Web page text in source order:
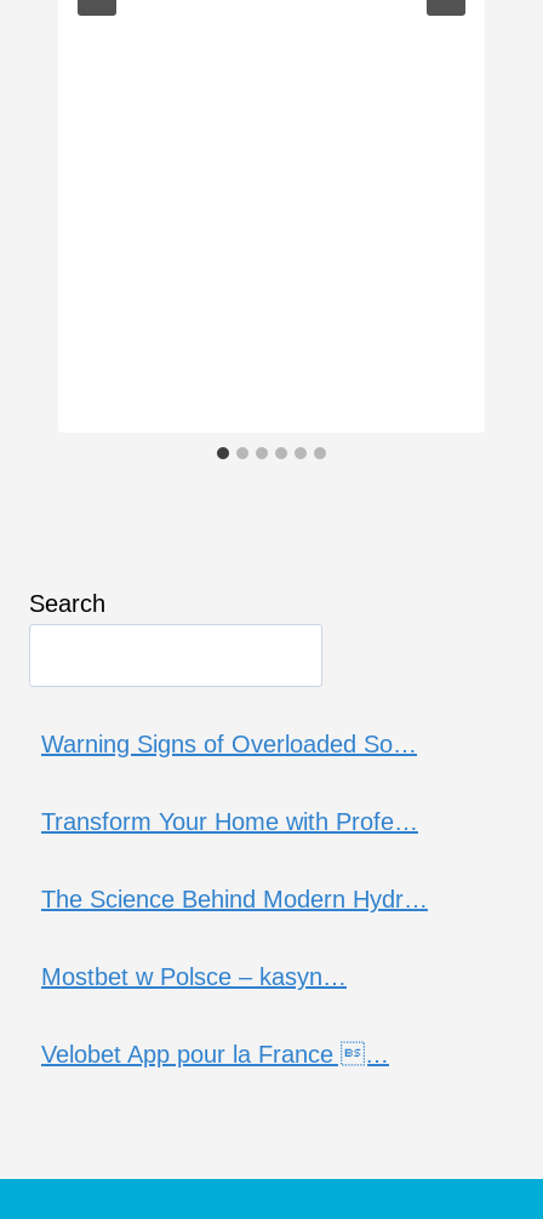
Search
Warning Signs of Overloaded So…
Transform Your Home with Profe…
The Science Behind Modern Hydr…
Mostbet w Polsce – kasyn…
Velobet App pour la France …